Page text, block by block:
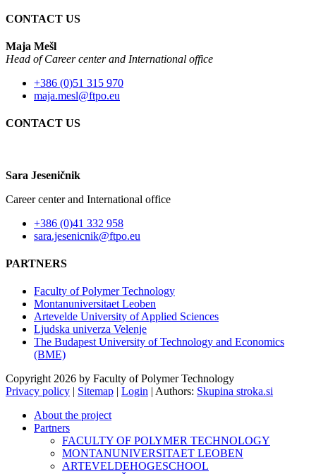
CONTACT US
Maja Mešl
Head ofCareer center and International office
+386 (0)51 315 970
maja.mesl@ftpo.eu
CONTACT US
Sara Jeseničnik
Career center and International office
+386 (0)41 332 958
sara.jesenicnik@ftpo.eu
PARTNERS
Faculty of Polymer Technology
Montanuniversitaet Leoben
Artevelde University of Applied Sciences
Ljudska univerza Velenje
The Budapest University of Technology and Economics
(BME)
Copyright 2026 by Faculty of Polymer Technology
Privacy policy | Sitemap | Login | Authors: Skupina stroka.si
About the project
Partners
FACULTY OF POLYMER TECHNOLOGY
MONTANUNIVERSITAET LEOBEN
ARTEVELDEHOGESCHOOL